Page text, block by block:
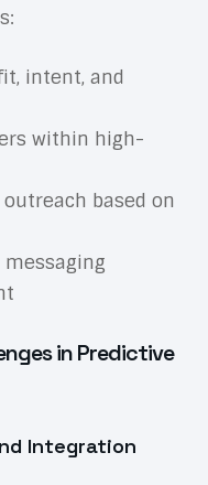
intent, and
within high-
based on
in Predictive
Integration